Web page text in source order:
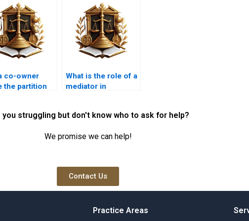
co-owner
the partition
What is the role of a
mediator in
disputes?
you struggling but don't know who to ask for help?
We promise we can help!
Contact Us
Practice Areas